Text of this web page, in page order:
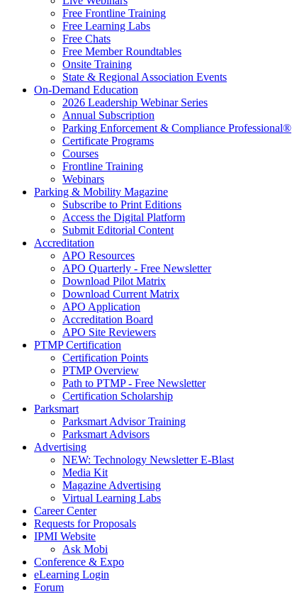
Free Frontline Training
Free Learning Labs
Free Chats
Free Member Roundtables
Onsite Training
State & Regional Association Events
On-Demand Education
2026 Leadership Webinar Series
Annual Subscription
Parking Enforcement & Compliance Professional®
Certificate Programs
Courses
Frontline Training
Webinars
Parking & Mobility Magazine
Subscribe to Print Editions
Access the Digital Platform
Submit Editorial Content
Accreditation
APO Resources
APO Quarterly - Free Newsletter
Download Pilot Matrix
Download Current Matrix
APO Application
Accreditation Board
APO Site Reviewers
PTMP Certification
Certification Points
PTMP Overview
Path to PTMP - Free Newsletter
Certification Scholarship
Parksmart
Parksmart Advisor Training
Parksmart Advisors
Advertising
NEW: Technology Newsletter E-Blast
Media Kit
Magazine Advertising
Virtual Learning Labs
Career Center
Requests for Proposals
IPMI Website
Ask Mobi
Conference & Expo
eLearning Login
Forum